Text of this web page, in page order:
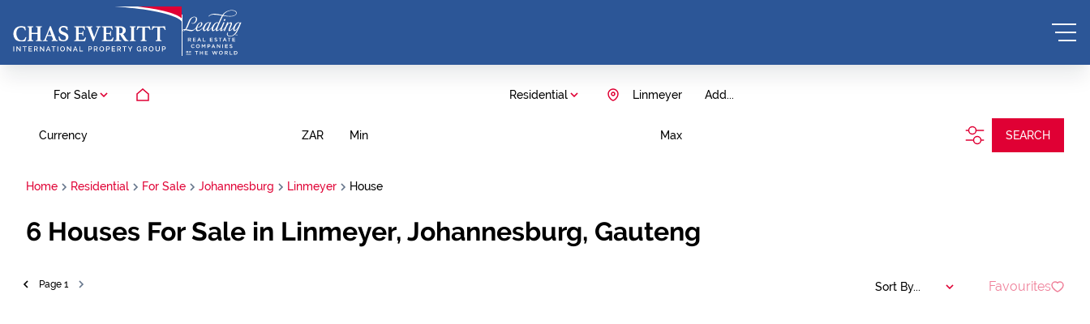
For Sale Residential Add...
Linmeyer
Currency ZAR Min Max SEARCH
Home Residential For Sale Johannesburg Linmeyer House
6 Houses For Sale in Linmeyer, Johannesburg, Gauteng
Page 1 Sort By... Favourites